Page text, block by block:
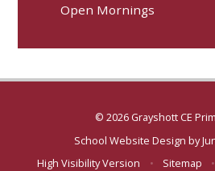
Open Mornings
© 2026 Grayshott CE
School Website Design by
High Visibility Version
• Sitemap •